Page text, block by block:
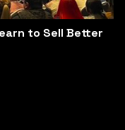
to Sell Better